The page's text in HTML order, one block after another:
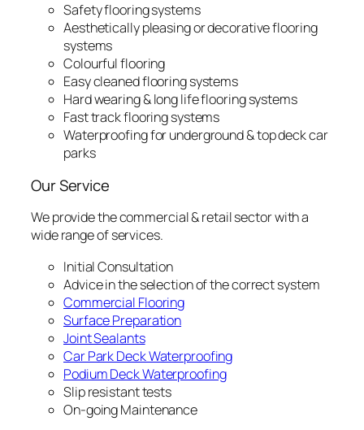
Safety flooring systems
Aesthetically pleasing or decorative flooring
systems
Colourful flooring
Easy cleaned flooring systems
Hard wearing & long life flooring systems
Fast track flooring systems
Waterproofing for underground & top deck car
parks
Our Service
We provide the commercial & retail sector with a
wide range of services.
Initial Consultation
Advice in the selection of the correct system
Commercial Flooring
Surface Preparation
Joint Sealants
Car Park Deck Waterproofing
Podium Deck Waterproofing
Slip resistant tests
On-going Maintenance